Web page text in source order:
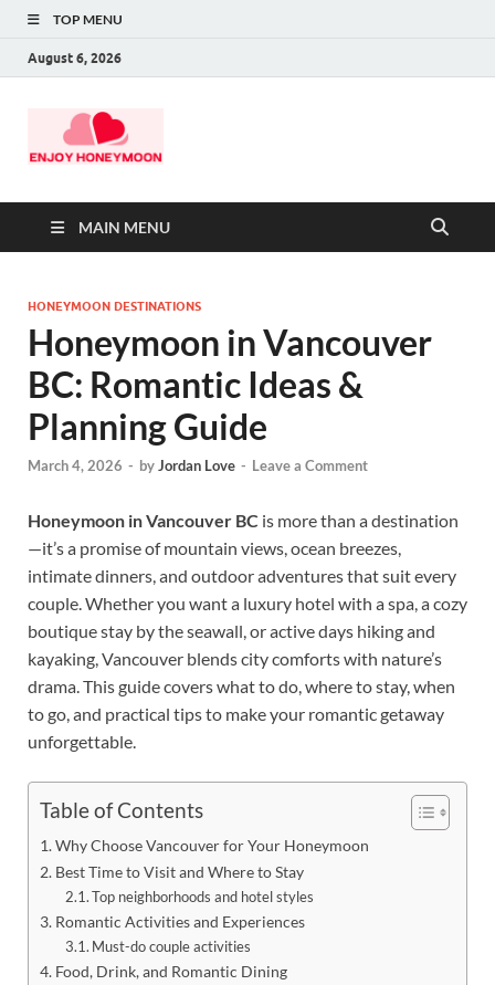
TOP MENU
August 6, 2026
MAIN MENU
HONEYMOON DESTINATIONS
Honeymoon in Vancouver
BC: Romantic Ideas &
Planning Guide
March 4, 2026 - byJordan Love - Leave a Comment
Honeymoon in Vancouver BC is more than a destination
—it’s a promise of mountain views, ocean breezes,
intimate dinners, and outdoor adventures that suit every
couple. Whether you want a luxury hotel with a spa, a cozy
boutique stay by the seawall, or active days hiking and
kayaking, Vancouver blends city comforts with nature’s
drama. This guide covers what to do, where to stay, when
to go, and practical tips to make your romantic getaway
unforgettable.
Table of Contents
Why Choose Vancouver for Your Honeymoon
Best Time to Visit and Where to Stay
Top neighborhoods and hotel styles
Romantic Activities and Experiences
Must-do couple activities
Food, Drink, and Romantic Dining